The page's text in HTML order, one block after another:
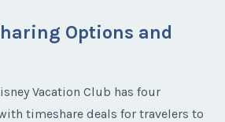
Options and
Vacation Club has four
timeshare deals for travelers to